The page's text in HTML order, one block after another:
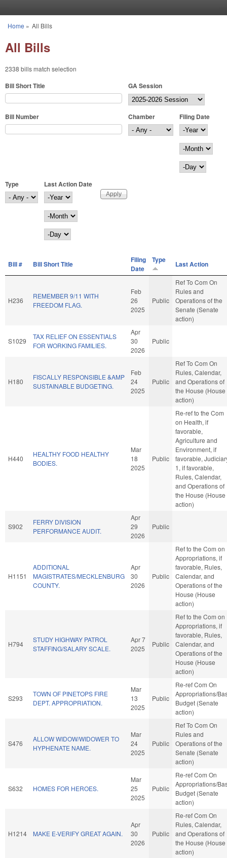
You are here
Home » All Bills
All Bills
2338 bills match selection
Bill Short Title GA Session
Bill Number Chamber
Filing Date
Filing Date
Year
Month
Day
Type
Last Action Date
Last Action Date
Year
Month
Day
Bill # Bill Short Title
Filing
Date
Type Last Action
H236
REMEMBER 9/11 WITH
FREEDOM FLAG.
Feb
26
2025
Public
Ref To Com On
Rules and
Operations of the
Senate (Senate
action)
S1029
TAX RELIEF ON ESSENTIALS
FOR WORKING FAMILIES.
Apr
30
2026
Public
H180
FISCALLY RESPONSIBLE &AMP
SUSTAINABLE BUDGETING.
Feb
24
2025
Public
Ref To Com On
Rules, Calendar,
and Operations of
the House (House
action)
H440
HEALTHY FOOD HEALTHY
BODIES.
Mar
18
2025
Public
Re-ref to the Com
on Health, if
favorable,
Agriculture and
Environment, if
favorable,
1, if favorable,
Rules, Calendar,
and Operations of
the House (House
action)
S902
FERRY DIVISION
PERFORMANCE AUDIT.
Apr
29
2026
Public
H1151
ADDITIONAL
MAGISTRATES/MECKLENBURG
COUNTY.
Apr
30
2026
Public
Ref to the Com on
Appropriations, if
favorable, Rules,
Calendar, and
Operations of the
House (House
action)
H794
STUDY HIGHWAY PATROL
STAFFING/SALARY SCALE.
Apr 7
2025
Public
Ref to the Com on
Appropriations, if
favorable, Rules,
Calendar, and
Operations of the
House (House
action)
S293
TOWN OF PINETOPS FIRE
DEPT. APPROPRIATION.
Mar
13
2025
Public
Re-ref Com On
Appropriations/
Budget (Senate
action)
S476
ALLOW WIDOW/WIDOWER TO
HYPHENATE NAME.
Mar
24
2025
Public
Ref To Com On
Rules and
Operations of the
Senate (Senate
action)
S632 HOMES FOR HEROES.
Mar
25
2025
Public
Re-ref Com On
Appropriations/
Budget (Senate
action)
H1214 MAKE E-VERIFY GREAT AGAIN.
Apr
30
2026
Public
Re-ref Com On
Rules, Calendar,
and Operations of
the House (House
action)